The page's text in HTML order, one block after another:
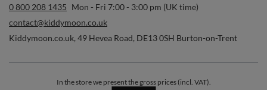
0 800 208 1435 Mon - Fri 7:00 - 3:00 pm (UK time)
contact@kiddymoon.co.uk
Kiddymoon.co.uk, 49 Hevea Road, DE13 0SH Burton-on-Trent
In the store we present the gross prices (incl. VAT).